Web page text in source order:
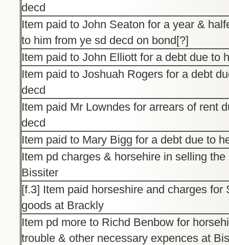
decd
Item paid to John Seaton for a year &
to him from ye sd decd on bond[?]
Item paid to John Elliott for a debt due to
Item paid to Joshuah Rogers for a debt
decd
Item paid Mr Lowndes for arrears of rent
decd
Item paid to Mary Bigg for a debt due to
Item pd charges & horsehire in selling
Bissiter
[f.3] Item paid horseshire and charges for
goods at Brackly
Item pd more to Richd Benbow for
trouble & other necessary expences at